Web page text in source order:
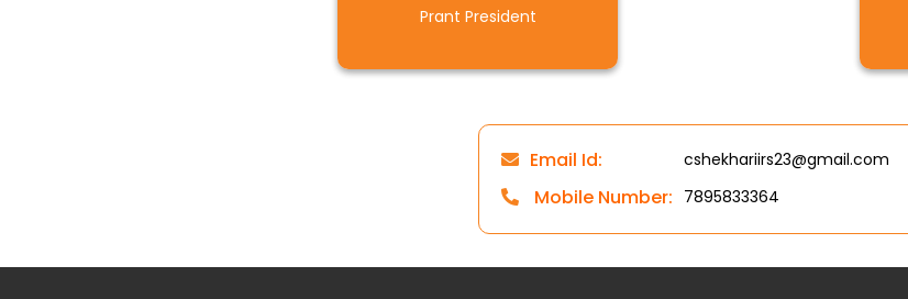
Prant President
Email Id: cshekhariirs23@gmail.com
Mobile Number: 7895833364